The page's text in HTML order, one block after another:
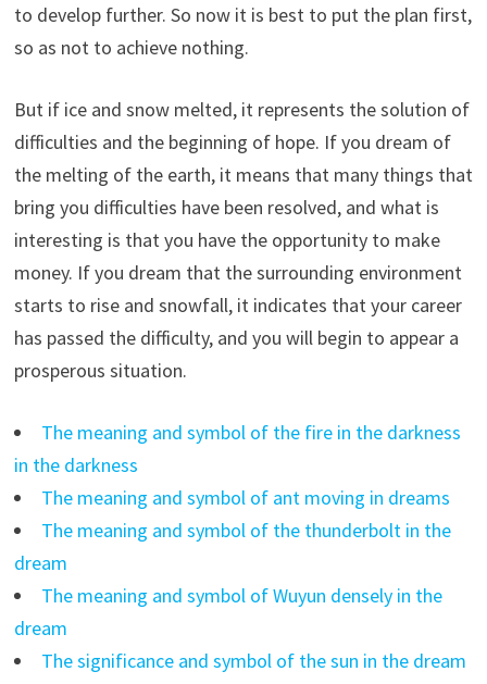
to develop further. So now it is best to put the plan first,
so as not to achieve nothing.
But if ice and snow melted, it represents the solution of
difficulties and the beginning of hope. If you dream of
the melting of the earth, it means that many things that
bring you difficulties have been resolved, and what is
interesting is that you have the opportunity to make
money. If you dream that the surrounding environment
starts to rise and snowfall, it indicates that your career
has passed the difficulty, and you will begin to appear a
prosperous situation.
The meaning and symbol of the fire in the darkness
in the darkness
The meaning and symbol of ant moving in dreams
The meaning and symbol of the thunderbolt in the
dream
The meaning and symbol of Wuyun densely in the
dream
The significance and symbol of the sun in the dream